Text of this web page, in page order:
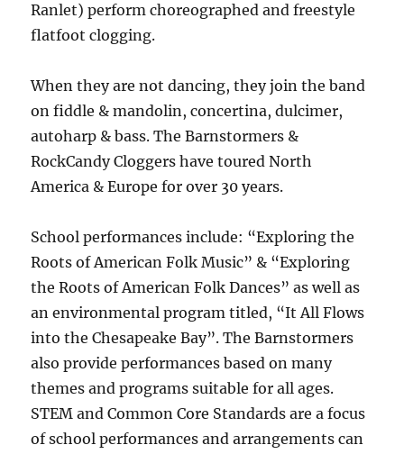
Ranlet) perform choreographed and freestyle
flatfoot clogging.
When they are not dancing, they join the band
on fiddle & mandolin, concertina, dulcimer,
autoharp & bass. The Barnstormers &
RockCandy Cloggers have toured North
America & Europe for over 30 years.
School performances include: “Exploring the
Roots of American Folk Music” & “Exploring
the Roots of American Folk Dances” as well as
an environmental program titled, “It All Flows
into the Chesapeake Bay”. The Barnstormers
also provide performances based on many
themes and programs suitable for all ages.
STEM and Common Core Standards are a focus
of school performances and arrangements can